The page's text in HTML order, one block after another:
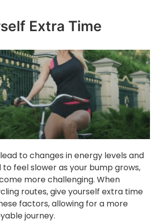
Extra Time
to changes in energy levels and
feel slower as your bump grows,
more challenging. When
routes, give yourself extra time
factors, allowing for a more
journey.